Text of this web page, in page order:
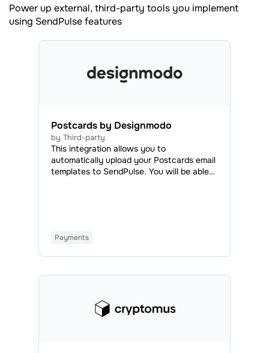
Power up external, third-party tools you implement
using SendPulse features
Postcards by Designmodo
by Third-party
This integration allows you to
automatically upload your Postcards email
templates to SendPulse. You will be able
Payments